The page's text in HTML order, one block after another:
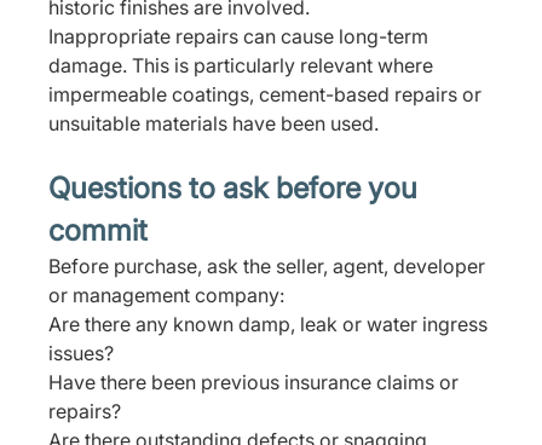
historic finishes are involved.
Inappropriate repairs can cause long-term
damage. This is particularly relevant where
impermeable coatings, cement-based repairs or
unsuitable materials have been used.
Questions to ask before you
commit
Before purchase, ask the seller, agent, developer
or management company:
Are there any known damp, leak or water ingress
issues?
Have there been previous insurance claims or
repairs?